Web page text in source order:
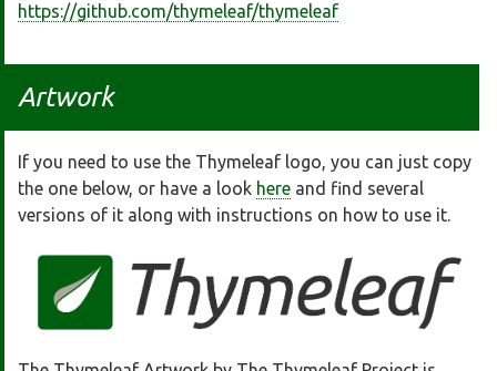
https://github.com/thymeleaf/thymeleaf
Artwork
If you need to use the Thymeleaf logo, you can just copy
the one below, or have a look here and find several
versions of it along with instructions on how to use it.